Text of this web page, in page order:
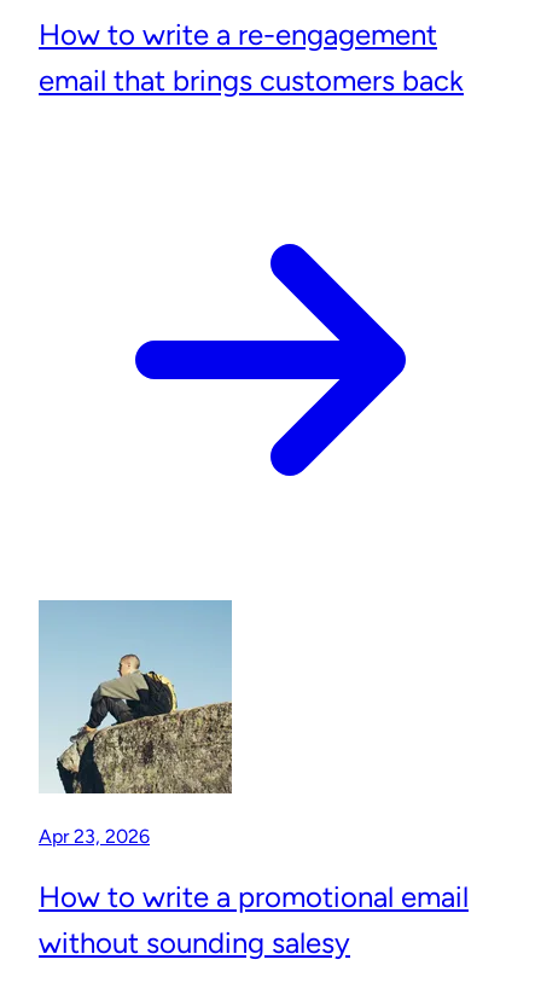
How to write a re-engagement
email that brings customers back
Apr 23, 2026
How to write a promotional email
without sounding salesy